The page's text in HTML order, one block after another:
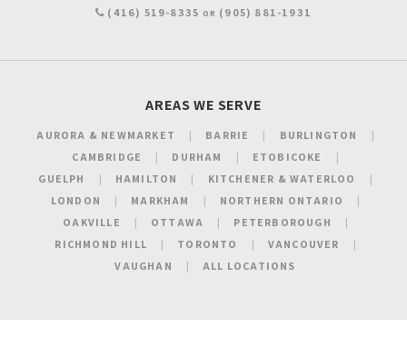
(416) 519-8335 OR (905) 881-1931
AREAS WE SERVE
AURORA & NEWMARKET BARRIE
BURLINGTON
CAMBRIDGE
DURHAM
ETOBICOKE
GUELPH
HAMILTON
KITCHENER & WATERLOO
LONDON
MARKHAM
NORTHERN ONTARIO
OAKVILLE
OTTAWA
PETERBOROUGH
RICHMOND HILL
TORONTO
VANCOUVER
VAUGHAN
ALL LOCATIONS